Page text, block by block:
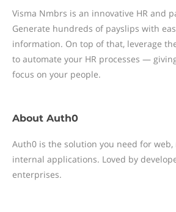
Visma Nmbrs is an innovative HR and
Generate hundreds of payslips with
information. On top of that, leverage
to automate your HR processes —
focus on your people.
About Auth0
Auth0 is the solution you need for web,
internal applications. Loved by
enterprises.